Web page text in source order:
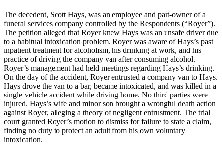
The decedent, Scott Hays, was an employee and part-owner of a
funeral services company controlled by the Respondents (“Royer”).
The petition alleged that Royer knew Hays was an unsafe driver due
to a habitual intoxication problem. Royer was aware of Hays’s past
inpatient treatment for alcoholism, his drinking at work, and his
practice of driving the company van after consuming alcohol.
Royer’s management had held meetings regarding Hays’s drinking.
On the day of the accident, Royer entrusted a company van to Hays.
Hays drove the van to a bar, became intoxicated, and was killed in a
single-vehicle accident while driving home. No third parties were
injured. Hays’s wife and minor son brought a wrongful death action
against Royer, alleging a theory of negligent entrustment. The trial
court granted Royer’s motion to dismiss for failure to state a claim,
finding no duty to protect an adult from his own voluntary
intoxication.